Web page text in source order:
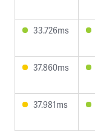
33.726ms
37.860ms
37.981ms